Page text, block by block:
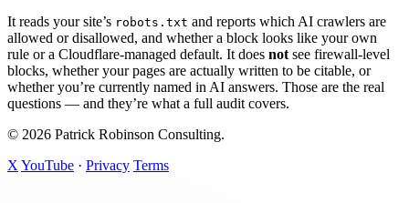
It reads your site’s robots.txt and reports which AI crawlers are
allowed or disallowed, and whether a block looks like your own
rule or a Cloudflare-managed default. It does not see firewall-level
blocks, whether your pages are actually written to be citable, or
whether you’re currently named in AI answers. Those are the real
questions — and they’re what a full audit covers.
© 2026 Patrick Robinson Consulting.
X YouTube · Privacy Terms